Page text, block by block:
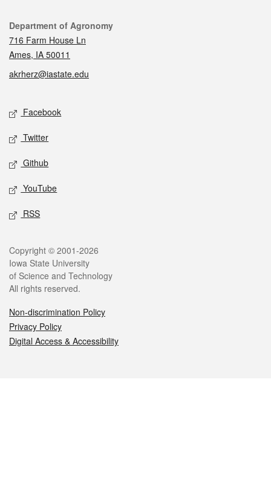
Contact
Department of Agronomy
716 Farm House Ln
Ames, IA 50011
akrherz@iastate.edu
Social media
Facebook
Twitter
Github
YouTube
RSS
Legal
Copyright © 2001-2026
Iowa State University
of Science and Technology
All rights reserved.
Non-discrimination Policy
Privacy Policy
Digital Access & Accessibility